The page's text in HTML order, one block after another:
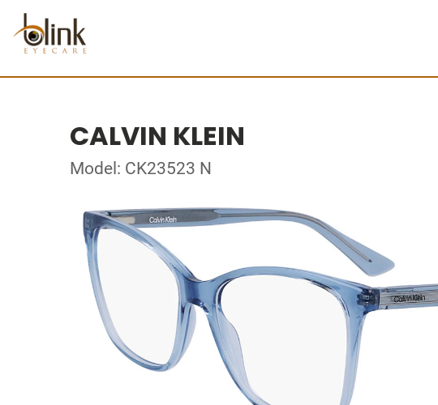
CALVIN KLEIN
Model: CK23523 N